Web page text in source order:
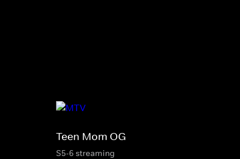
Teen Mom OG
S5-6 streaming